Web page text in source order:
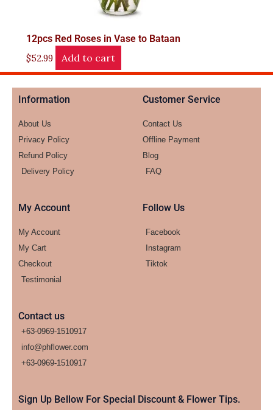
12pcs Red Roses in Vase to Bataan
$52.99 Add to cart
Information
About Us
Privacy Policy
Refund Policy
Delivery Policy
Customer Service
Contact Us
Offline Payment
Blog
FAQ
My Account
My Account
My Cart
Checkout
Testimonial
Follow Us
Facebook
Instagram
Tiktok
Contact us
+63-0969-1510917
info@phflower.com
+63-0969-1510917​
Sign Up Bellow For Special Discount & Flower Tips.